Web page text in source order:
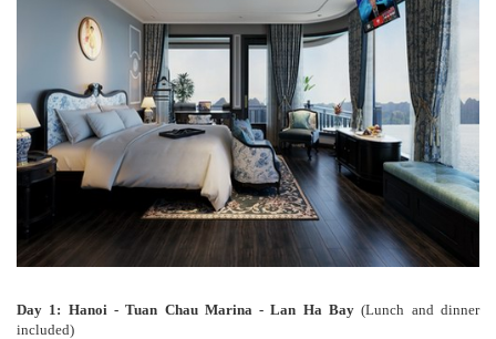
Day 1: Hanoi - Tuan Chau Marina - Lan Ha Bay (Lunch and dinner
included)